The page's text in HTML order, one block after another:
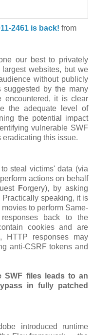
2461 is back! from
our best to privately
websites, but we
without publicly
suggested by the many
encountered, it is clear
the adequate level of
the potential impact
vulnerable SWF
eradicating this issue.
steal victims' data (via
actions on behalf
Forgery), by asking
speaking, it is
to perform Same-
back to the
cookies and are
HTTP responses may
anti-CSRF tokens and
SWF files leads to an
in fully patched
introduced runtime